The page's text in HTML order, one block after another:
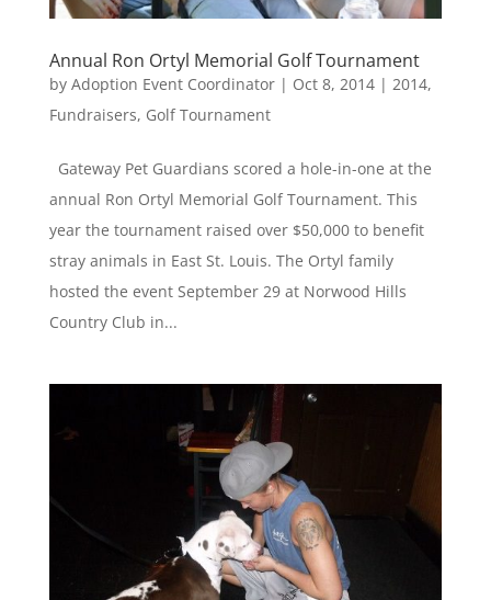
Annual Ron Ortyl Memorial Golf Tournament
by Adoption Event Coordinator| Oct 8, 2014| 2014,
Fundraisers, Golf Tournament
Gateway Pet Guardians scored a hole-in-one at the
annual Ron Ortyl Memorial Golf Tournament. This
year the tournament raised over $50,000 to benefit
stray animals in East St. Louis. The Ortyl family
hosted the event September 29 at Norwood Hills
Country Club in...